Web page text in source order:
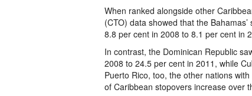
When ranked alongside other
(CTO) data showed that the
8.8 per cent in 2008 to 8.1 per cent in
In contrast, the Dominican Republic
2008 to 24.5 per cent in 2011, while
Puerto Rico, too, the other nations
of Caribbean stopovers increase over